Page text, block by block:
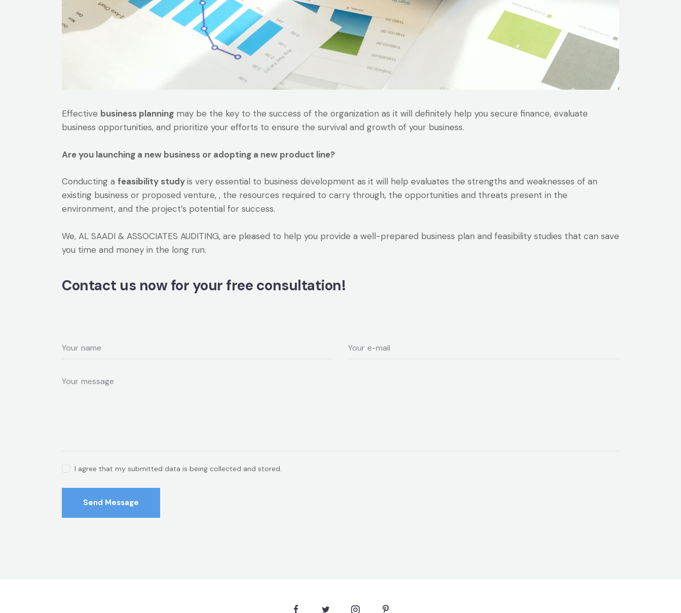
Effective business planning may be the key to the success of the organization as it will definitely help you secure finance, evaluate
business opportunities, and prioritize your efforts to ensure the survival and growth of your business.
Are you launching a new business or adopting a new product line?
Conducting a feasibility studyis very essential to business development as it will help evaluates the strengths and weaknesses of an
existing business or proposed venture, , the resources required to carry through, the opportunities and threats present in the
environment, and the project’s potential for success.
We, AL SAADI & ASSOCIATES AUDITING, are pleased to help you provide a well-prepared business plan and feasibility studies that can save
you time and money in the long run.
Contact us now for your free consultation!
I agree that my submitted data is being collected and stored.
Send Message